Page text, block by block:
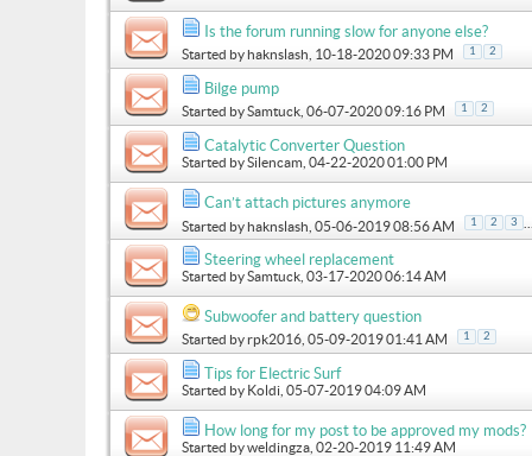
Is the forum running slow for anyone else?
Started byhaknslash , 10-18-2020 09:33 PM 1 2
Bilge pump
Started bySamtuck , 06-07-2020 09:16 PM 1 2
Catalytic Converter Question
Started bySilencam , 04-22-2020 01:00 PM
Can’t attach pictures anymore
Started byhaknslash , 05-06-2019 08:56 AM 1 2 3
Steering wheel replacement
Started bySamtuck , 03-17-2020 06:14 AM
Subwoofer and battery question
Started byrpk2016 , 05-09-2019 01:41 AM 1 2
Tips for Electric Surf
Started by Koldi , 05-07-2019 04:09 AM
How long for my post to be approved my mods?
Started byweldingza , 02-20-2019 11:49 AM